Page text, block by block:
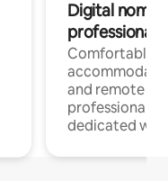
Digital
professionals
Comfortable
and remote
professionals
dedicated